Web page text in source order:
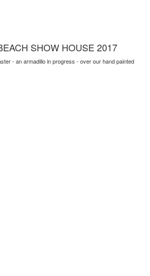
SHOW HOUSE 2017
- an armadillo in progress - over our hand painted